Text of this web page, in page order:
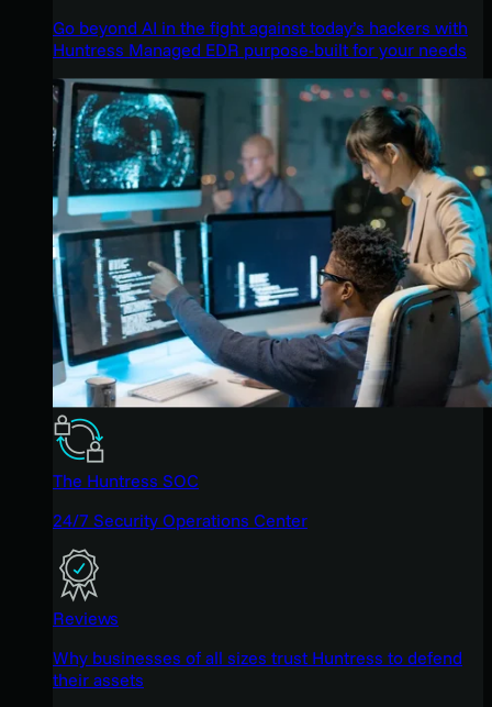
Go beyond AI in the fight against today’s hackers with
Huntress Managed EDR purpose-built for your needs
The Huntress SOC
24/7 Security Operations Center
Reviews
Why businesses of all sizes trust Huntress to defend
their assets